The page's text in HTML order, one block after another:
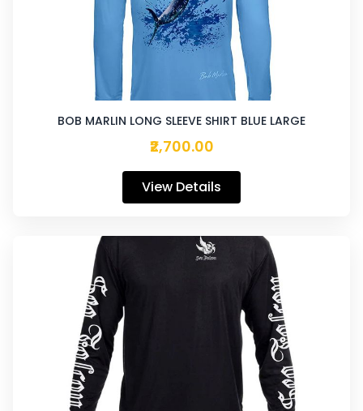
BOB MARLIN LONG SLEEVE SHIRT BLUE LARGE
₹2,700.00
View Details